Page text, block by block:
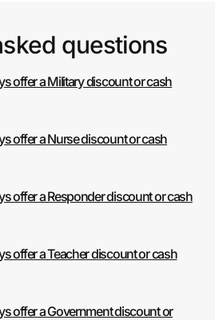
questions
offer a Military discount or cash
offer a Nurse discount or cash
offer a Responder discount or cash
offer a Teacher discount or cash
offer a Government discount or